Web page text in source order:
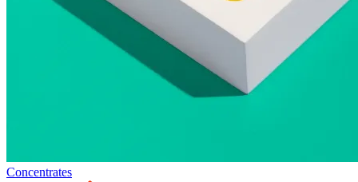
Concentrates